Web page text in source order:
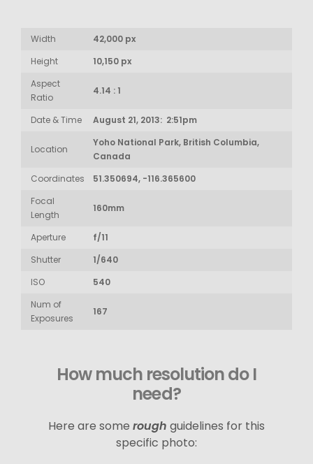
Width
42,000 px
Height
10,150 px
Aspect
Ratio
4.14 : 1
Date & Time August 21, 2013: 2:51pm
Location
Yoho National Park, British Columbia,
Canada
Coordinates
51.350694, -116.365600
Focal
Length
160mm
Aperture
f/11
Shutter
1/640
ISO
540
Num of
Exposures
167
How much resolution do I
need?
Here are some rough guidelines for this
specific photo: